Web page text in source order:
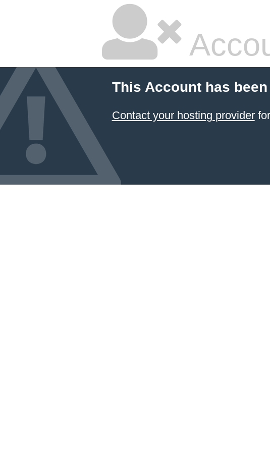
This Account has
Contact your hosting providerfor